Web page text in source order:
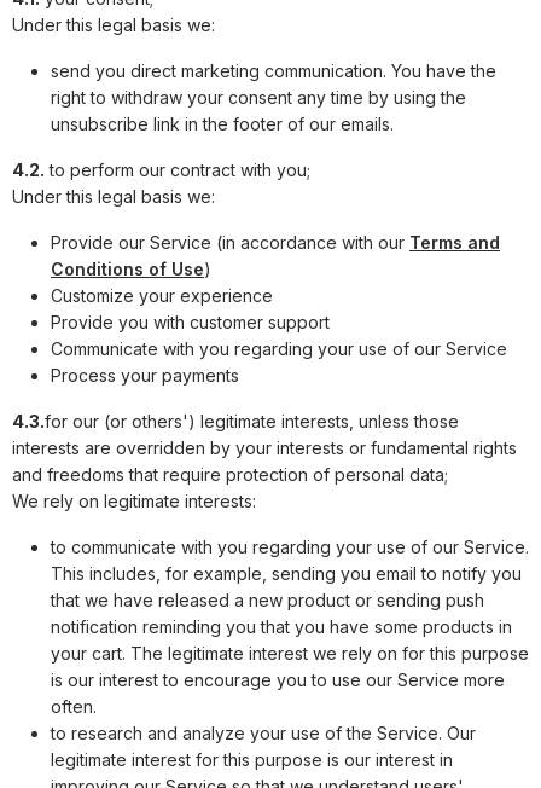
Under this legal basis we:
send you direct marketing communication. You have the
right to withdraw your consent any time by using the
unsubscribe link in the footer of our emails.
4.2. to perform our contract with you;
Under this legal basis we:
Provide our Service (in accordance with our Terms and
Conditions of Use)
Customize your experience
Provide you with customer support
Communicate with you regarding your use of our Service
Process your payments
4.3.for our (or others') legitimate interests, unless those
interests are overridden by your interests or fundamental rights
and freedoms that require protection of personal data;
We rely on legitimate interests:
to communicate with you regarding your use of our Service.
This includes, for example, sending you email to notify you
that we have released a new product or sending push
notification reminding you that you have some products in
your cart. The legitimate interest we rely on for this purpose
is our interest to encourage you to use our Service more
often.
to research and analyze your use of the Service. Our
legitimate interest for this purpose is our interest in